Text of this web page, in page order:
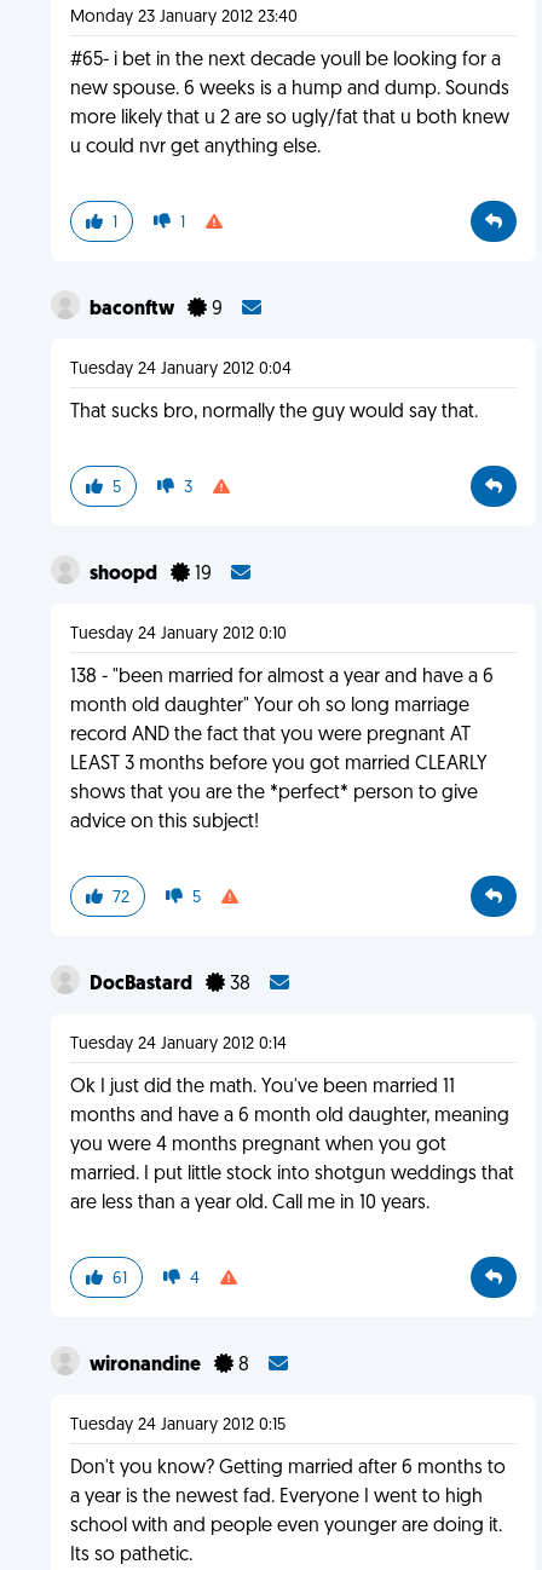
Monday 23 January 2012 23:40
#65- i bet in the next decade youll be looking for a
new spouse. 6 weeks is a hump and dump. Sounds
more likely that u 2 are so ugly/fat that u both knew
u could nvr get anything else.
1 1
baconftw 9
Tuesday 24 January 2012 0:04
That sucks bro, normally the guy would say that.
5 3
shoopd 19
Tuesday 24 January 2012 0:10
138 - "been married for almost a year and have a 6
month old daughter" Your oh so long marriage
record AND the fact that you were pregnant AT
LEAST 3 months before you got married CLEARLY
shows that you are the *perfect* person to give
advice on this subject!
72 5
DocBastard 38
Tuesday 24 January 2012 0:14
Ok I just did the math. You've been married 11
months and have a 6 month old daughter, meaning
you were 4 months pregnant when you got
married. I put little stock into shotgun weddings that
are less than a year old. Call me in 10 years.
61 4
wironandine 8
Tuesday 24 January 2012 0:15
Don't you know? Getting married after 6 months to
a year is the newest fad. Everyone I went to high
school with and people even younger are doing it.
Its so pathetic.